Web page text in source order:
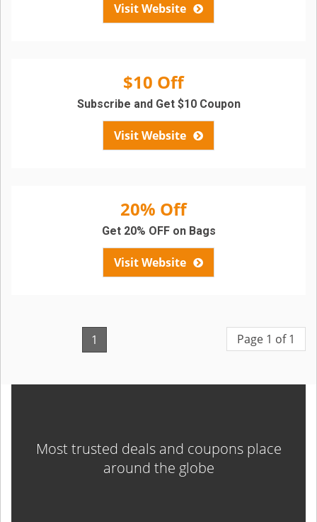
Visit Website
$10 Off
Visit Website
Subscribe and Get $10 Coupon
20% Off
Visit Website
Get 20% OFF on Bags
1 Page 1 of 1
Most trusted deals and coupons place
around the globe